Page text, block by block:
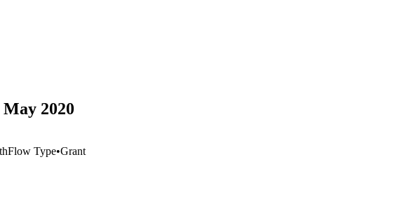
2020
Flow Type•Grant